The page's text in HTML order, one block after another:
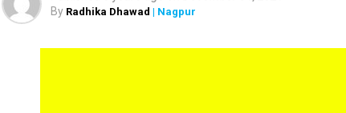
the district.
By Radhika Dhawad | Nagpur